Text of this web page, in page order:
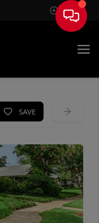
Sign In
SAVE